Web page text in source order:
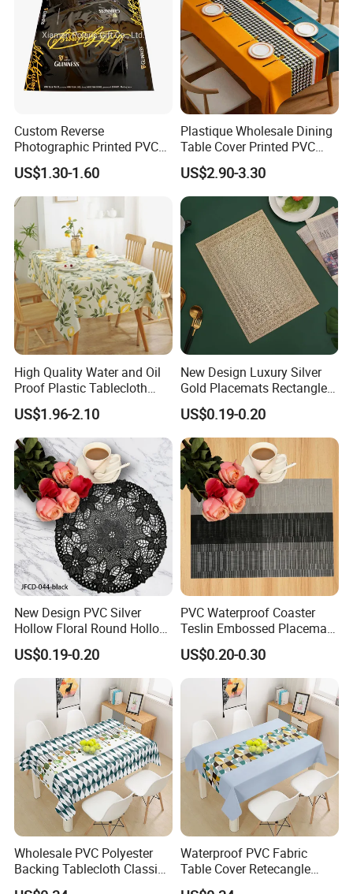
Custom Reverse
Photographic Printed PVC
Table Cover with Big
Branded Label
US$1.30-1.60
Plastique Wholesale Dining
Table Cover Printed PVC
Table Cloth
US$2.90-3.30
High Quality Water and Oil
Proof Plastic Tablecloth
Bedside Cabinet Dustproof
Decorative
US$1.96-2.10
New Design Luxury Silver
Gold Placemats Rectangle
Shape
US$0.19-0.20
New Design PVC Silver
Hollow Floral Round Hollow
Cutout Coaster
US$0.19-0.20
PVC Waterproof Coaster
Teslin Embossed Placemat
for Afternnon Tea
US$0.20-0.30
Wholesale PVC Polyester
Backing Tablecloth Classic
Fancy Oilcloth Rolls
Waterproof PVC Fabric
Table Cover Retecangle
Plastic Tablecloth Roll